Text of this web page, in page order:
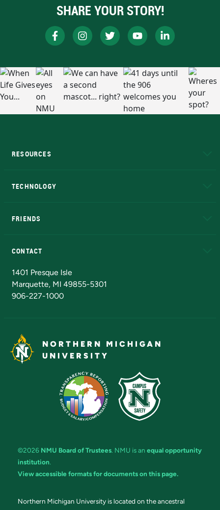
SHARE YOUR STORY!
RESOURCES
TECHNOLOGY
FRIENDS
CONTACT
1401 Presque Isle
Marquette, MI 49855-5301
906-227-1000
NORTHERN MICHIGAN
UNIVERSITY
©2026 NMU Board of Trustees. NMU is an equal opportunity
institution.
View accessible formats for documents on this page.
Northern Michigan University is located on the ancestral